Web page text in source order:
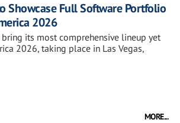
Showcase Full Software Portfolio
2026
its most comprehensive lineup yet
2026, taking place in Las Vegas,
MORE...